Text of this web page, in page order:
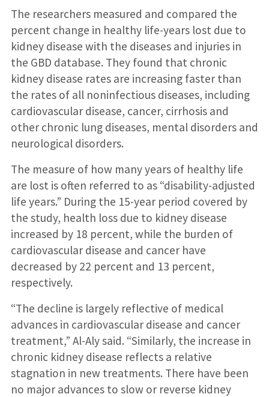
The researchers measured and compared the
percent change in healthy life-years lost due to
kidney disease with the diseases and injuries in
the GBD database. They found that chronic
kidney disease rates are increasing faster than
the rates of all noninfectious diseases, including
cardiovascular disease, cancer, cirrhosis and
other chronic lung diseases, mental disorders and
neurological disorders.
The measure of how many years of healthy life
are lost is often referred to as “disability-adjusted
life years.” During the 15-year period covered by
the study, health loss due to kidney disease
increased by 18 percent, while the burden of
cardiovascular disease and cancer have
decreased by 22 percent and 13 percent,
respectively.
“The decline is largely reflective of medical
advances in cardiovascular disease and cancer
treatment,” Al-Aly said. “Similarly, the increase in
chronic kidney disease reflects a relative
stagnation in new treatments. There have been
no major advances to slow or reverse kidney